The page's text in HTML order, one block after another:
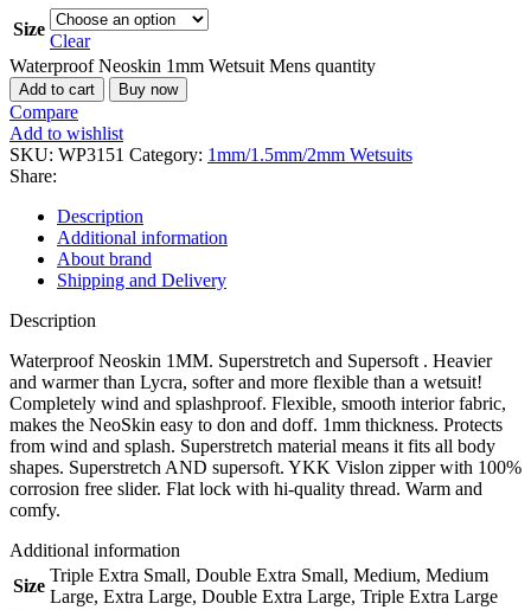
Size
Clear
Waterproof Neoskin 1mm Wetsuit Mens quantity
Add to cart Buy now
Compare
Add to wishlist
SKU: WP3151 Category: 1mm/1.5mm/2mm Wetsuits
Share:
Description
Additional information
About brand
Shipping and Delivery
Description
Waterproof Neoskin 1MM. Superstretch and Supersoft . Heavier
and warmer than Lycra, softer and more flexible than a wetsuit!
Completely wind and splashproof. Flexible, smooth interior fabric,
makes the NeoSkin easy to don and doff. 1mm thickness. Protects
from wind and splash. Superstretch material means it fits all body
shapes. Superstretch AND supersoft. YKK Vislon zipper with 100%
corrosion free slider. Flat lock with hi-quality thread. Warm and
comfy.
Additional information
Size
Triple Extra Small, Double Extra Small, Medium, Medium
Large, Extra Large, Double Extra Large, Triple Extra Large